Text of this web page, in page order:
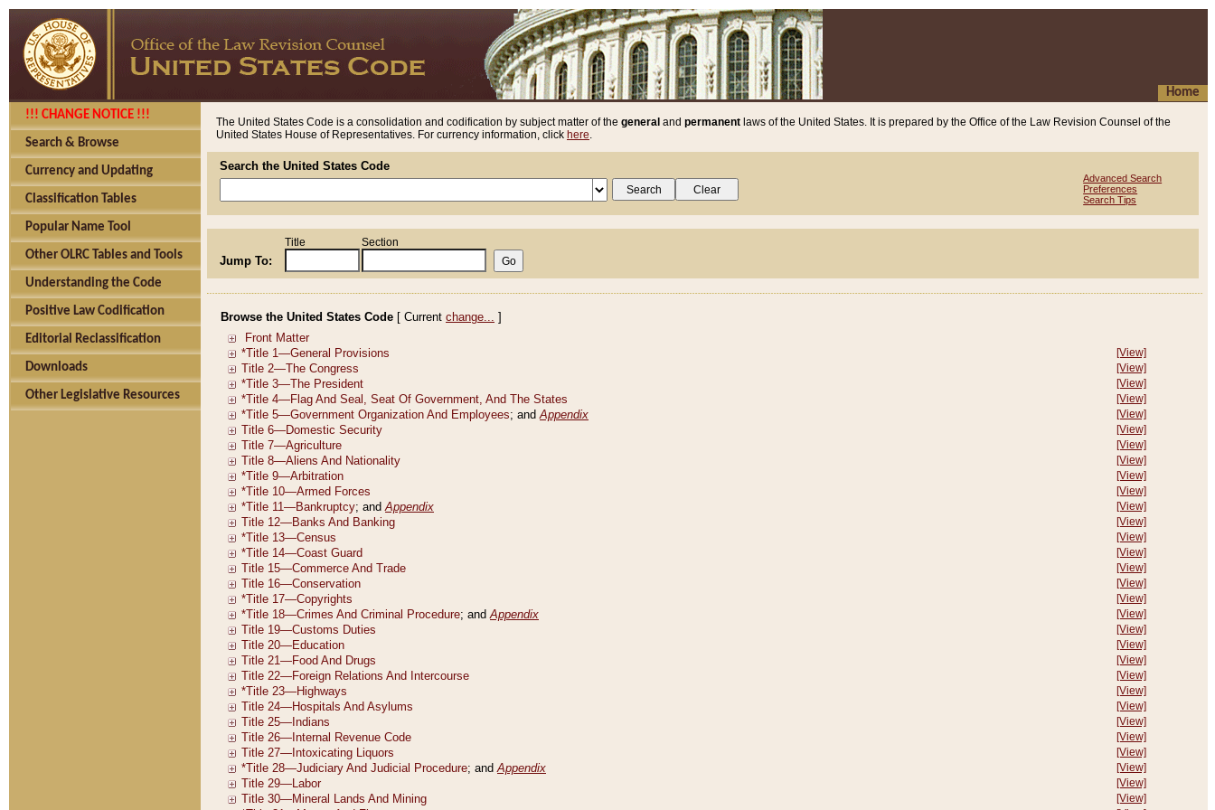
Home
!!! CHANGE NOTICE !!!
Search & Browse
Currency and Updating
Classification Tables
Popular Name Tool
Other OLRC Tables and Tools
Understanding the Code
Positive Law Codification
Editorial Reclassification
Downloads
Other Legislative Resources
The United States Code is a consolidation and codification by subject matter of the general and permanent laws of the United States. It is prepared by the Office of the Law Revision Counsel of the
United States House of Representatives. For currency information, click here.
Search the United States Code
Advanced Search
Preferences
Search Tips
Jump To:
Title Section
Browse the United States Code [ Current change... ]